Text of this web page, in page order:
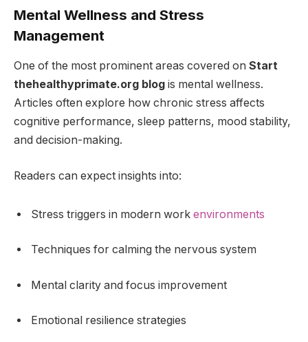
Mental Wellness and Stress
Management
One of the most prominent areas covered on Start
thehealthyprimate.org blog is mental wellness.
Articles often explore how chronic stress affects
cognitive performance, sleep patterns, mood stability,
and decision-making.
Readers can expect insights into:
Stress triggers in modern work environments
Techniques for calming the nervous system
Mental clarity and focus improvement
Emotional resilience strategies